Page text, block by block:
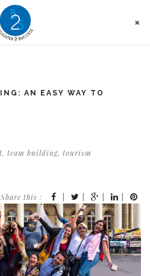
AN EASY WAY TO
, team building, tourism
Share this :